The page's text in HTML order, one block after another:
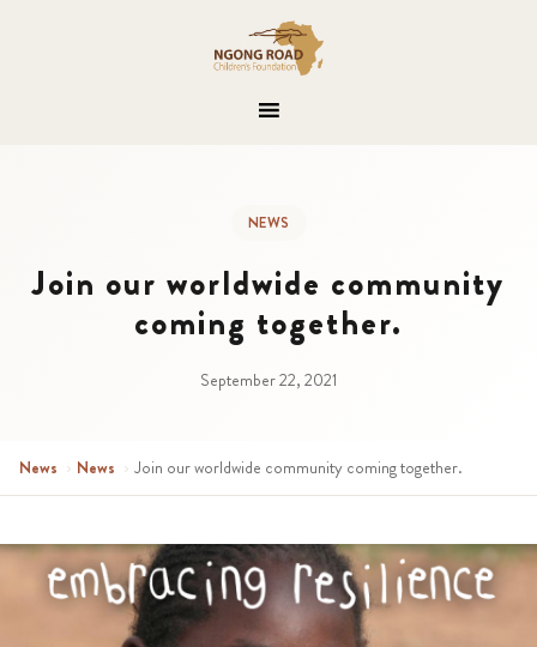
NEWS
Join our worldwide community
coming together.
September 22, 2021
News › News › Join our worldwide community coming together.